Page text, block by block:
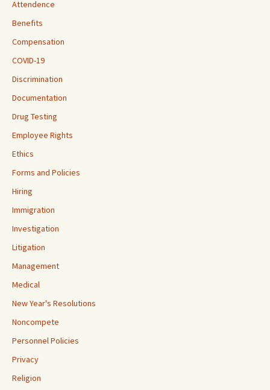
Attendence
Benefits
Compensation
COVID-19
Discrimination
Documentation
Drug Testing
Employee Rights
Ethics
Forms and Policies
Hiring
Immigration
Investigation
Litigation
Management
Medical
New Year's Resolutions
Noncompete
Personnel Policies
Privacy
Religion